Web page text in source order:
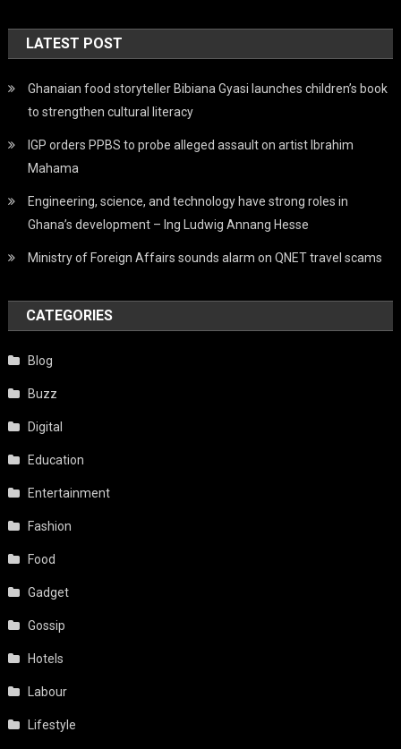
LATEST POST
Ghanaian food storyteller Bibiana Gyasi launches children’s book
to strengthen cultural literacy
IGP orders PPBS to probe alleged assault on artist Ibrahim
Mahama
Engineering, science, and technology have strong roles in
Ghana’s development – Ing Ludwig Annang Hesse
Ministry of Foreign Affairs sounds alarm on QNET travel scams
CATEGORIES
Blog
Buzz
Digital
Education
Entertainment
Fashion
Food
Gadget
Gossip
Hotels
Labour
Lifestyle